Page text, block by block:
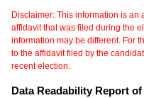
Disclaimer: This information is an
affidavit that was filed during the
information may be different. For
to the affidavit filed by the
recent election.
Data Readability Report